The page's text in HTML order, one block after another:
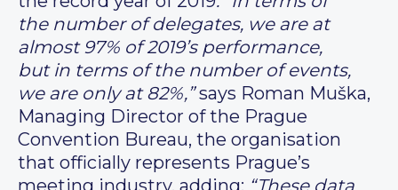
the number of delegates, we are at
almost 97% of 2019’s performance,
but in terms of the number of events,
we are only at 82%,”says Roman Muška,
Managing Director of the Prague
Convention Bureau, the organisation
that officially represents Prague’s